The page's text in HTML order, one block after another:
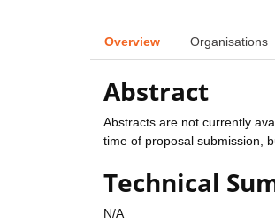
Overview Organisations
Abstract
Abstracts are not currently
time of proposal submission,
Technical
N/A